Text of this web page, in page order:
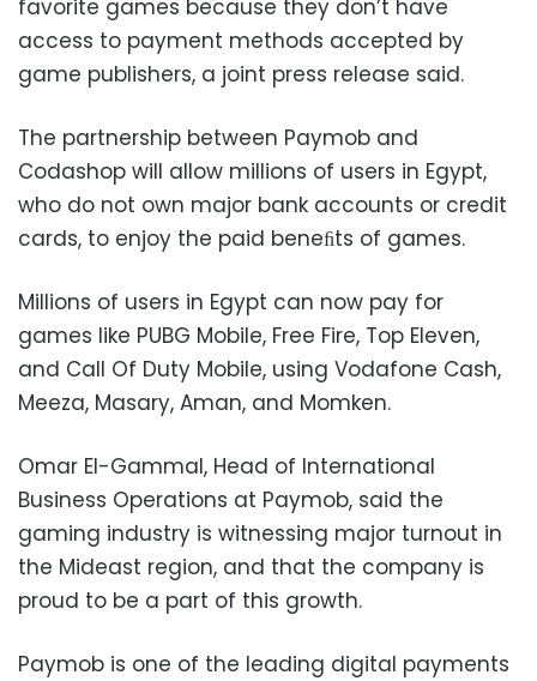
favorite games because they don’t have
access to payment methods accepted by
game publishers, a joint press release said.
The partnership between Paymob and
Codashop will allow millions of users in Egypt,
who do not own major bank accounts or credit
cards, to enjoy the paid beneﬁts of games.
Millions of users in Egypt can now pay for
games like PUBG Mobile, Free Fire, Top Eleven,
and Call Of Duty Mobile, using Vodafone Cash,
Meeza, Masary, Aman, and Momken.
Omar El-Gammal, Head of International
Business Operations at Paymob, said the
gaming industry is witnessing major turnout in
the Mideast region, and that the company is
proud to be a part of this growth.
Paymob is one of the leading digital payments